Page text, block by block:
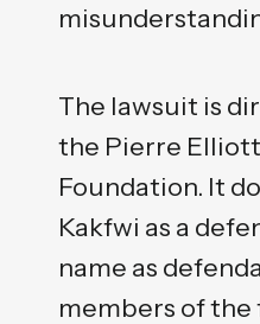
The lawsuit is
the Pierre
Foundation. It
Kakfwi as a
name as
members of